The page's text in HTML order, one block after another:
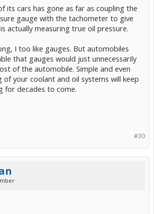
on the way bach down to determine when to
to avoid burning up your brakes. I could listen
but without a tach to start, I would know what
the redline. And I wish I had an oil
due to an underdesigned cooling system.
second one was out of warranty, my
to Mobil1 for 3rd engine. I was not aware of
the 3rd engine. By the time the light came
oil pressure gauge would have warned me of
anyway. I would venture to say that today,
even seen under their hood.
its cars has gone as far as coupling the
gauge with the tachometer to give
actually measuring true oil pressure.
I too like gauges. But automobiles
that gauges would just unnecessarily
of the automobile. Simple and even
of your coolant and oil systems will keep
for decades to come.
#30